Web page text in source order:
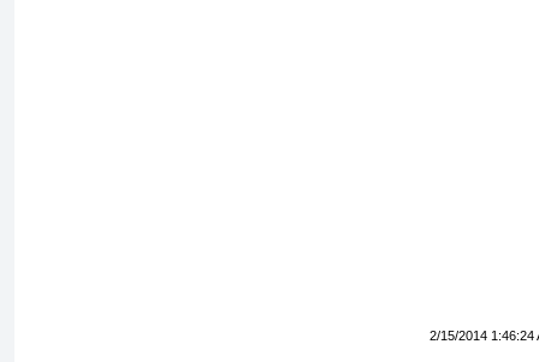
2/15/2014 1:46:24